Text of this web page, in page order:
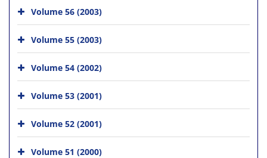
Volume 56 (2003)
Volume 55 (2003)
Volume 54 (2002)
Volume 53 (2001)
Volume 52 (2001)
Volume 51 (2000)